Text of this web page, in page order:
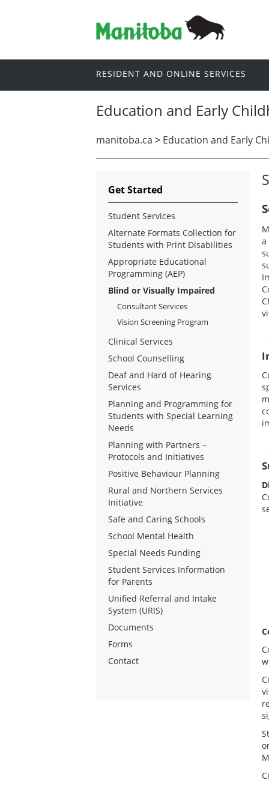
RESIDENT AND ONLINE SERVICES
Education and Early
manitoba.ca > Education and Early
a
Get Started
Student Services
Alternate Formats Collection for
Students with Print Disabilities
Appropriate Educational
Programming (AEP)
Blind or Visually Impaired
Consultant Services
Vision Screening Program
Clinical Services
School Counselling
Deaf and Hard of Hearing
Services
Planning and Programming for
Students with Special Learning
Needs
Planning with Partners –
Protocols and Initiatives
Positive Behaviour Planning
Rural and Northern Services
Initiative
Safe and Caring Schools
School Mental Health
Special Needs Funding
Student Services Information
for Parents
Unified Referral and Intake
System (URIS)
Documents
Forms
Contact